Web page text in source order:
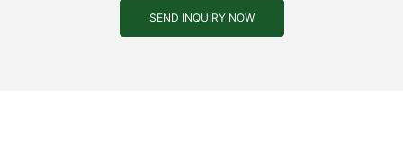
SEND INQUIRY NOW